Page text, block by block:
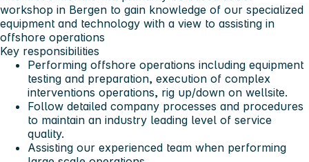
workshop in Bergen to gain knowledge of our specialized
equipment and technology with a view to assisting in
offshore operations
Key responsibilities
Performing offshore operations including equipment
testing and preparation, execution of complex
interventions operations, rig up/down on wellsite.
Follow detailed company processes and procedures
to maintain an industry leading level of service
quality.
Assisting our experienced team when performing